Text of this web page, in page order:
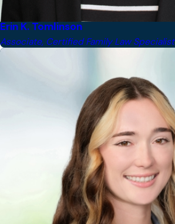
Erin K. Tomlinson
Associate, Certified Family Law Specialist